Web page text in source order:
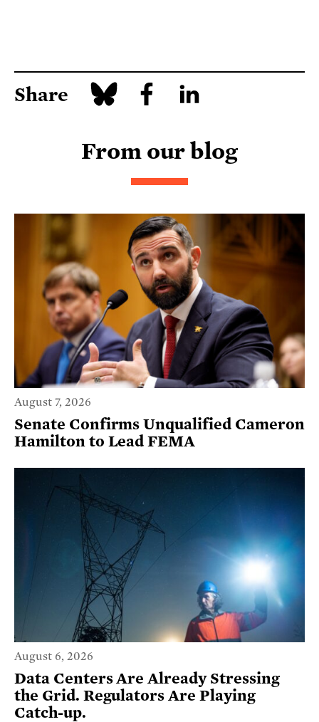
Share
From our blog
August 7, 2026
Senate Confirms Unqualified Cameron
Hamilton to Lead FEMA
August 6, 2026
Data Centers Are Already Stressing
the Grid. Regulators Are Playing
Catch-up.